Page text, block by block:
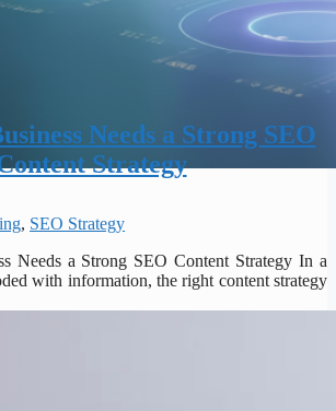
Needs a Strong SEO
Strategy
, SEO Strategy
Needs a Strong SEO Content Strategy In a
with information, the right content strategy